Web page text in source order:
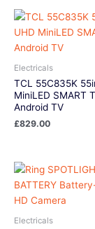
Electricals
TCL 55C835K
MiniLED SMART
Android TV
£829.00
Electricals